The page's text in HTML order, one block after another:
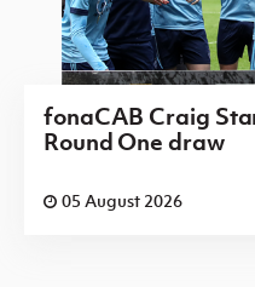
fonaCAB Craig
Round One draw
05 August 2026